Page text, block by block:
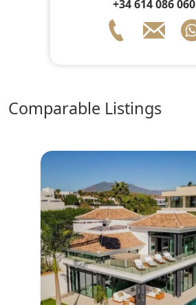
+34 614 086 060
comparable Listings